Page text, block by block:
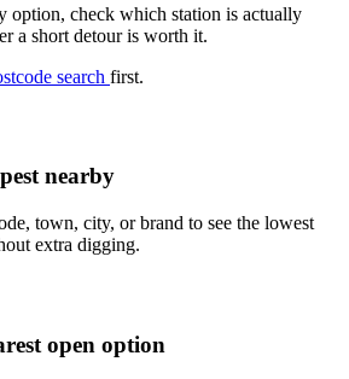
option, check which station is actually
a short detour is worth it.
search first.
nearby
town, city, or brand to see the lowest
extra digging.
open option